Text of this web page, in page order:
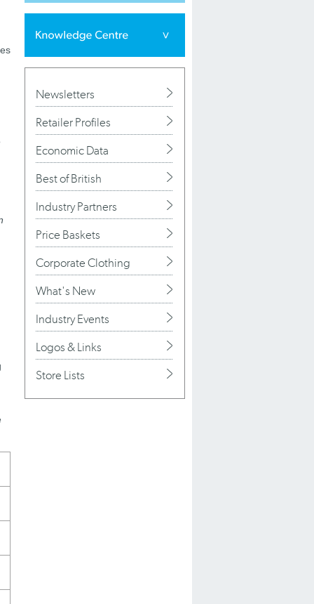
Newsletters
Retailer Profiles
Economic Data
Best of British
Industry Partners
Price Baskets
Corporate Clothing
What's New
Industry Events
Logos & Links
Store Lists